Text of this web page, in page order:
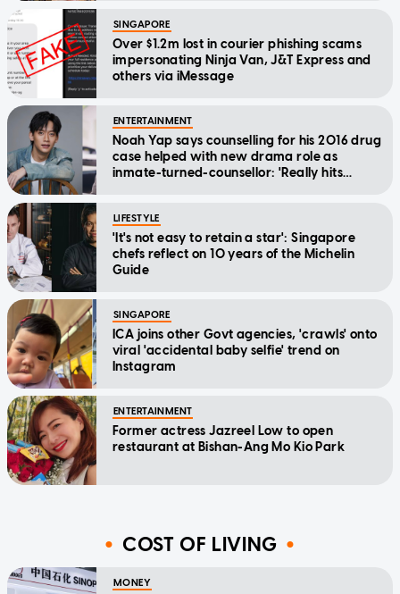
SINGAPORE
Over $1.2m lost in courier phishing scams
impersonating Ninja Van, J&T Express and
others via iMessage
ENTERTAINMENT
Noah Yap says counselling for his 2016 drug
case helped with new drama role as
inmate-turned-counsellor: 'Really hits
LIFESTYLE
'It's not easy to retain a star': Singapore
chefs reflect on 10 years of the Michelin
Guide
SINGAPORE
ICA joins other Govt agencies, 'crawls' onto
viral 'accidental baby selfie' trend on
Instagram
ENTERTAINMENT
Former actress Jazreel Low to open
restaurant at Bishan-Ang Mo Kio Park
COST OF LIVING
MONEY